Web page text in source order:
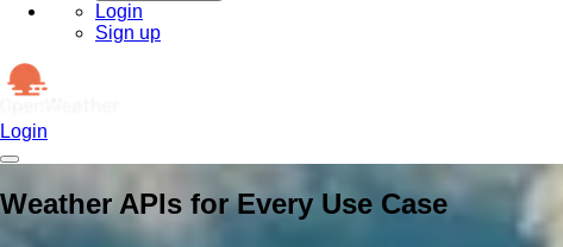
Login
Sign up
Login
Weather APIs for Every Use Case